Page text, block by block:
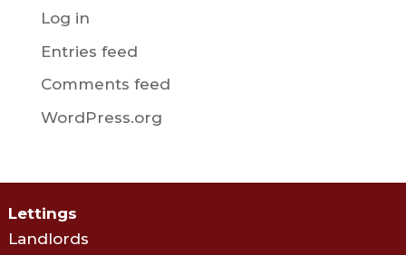
Log in
Entries feed
Comments feed
WordPress.org
Lettings
Landlords